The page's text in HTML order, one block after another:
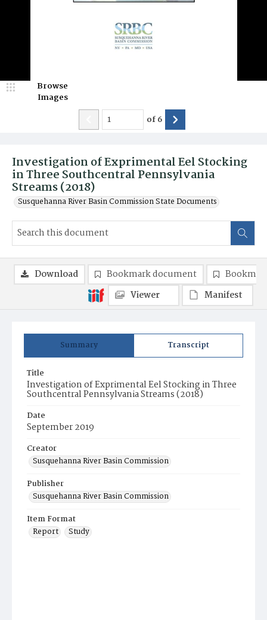
Investigation of Exprimental Eel Stocking
in Three Southcentral Pennsylvania
Streams (2018)
Susquehanna River Basin Commission State Documents
Browse
Images
of6
Summary Transcript
Title
Investigation of Exprimental Eel Stocking in Three
Southcentral Pennsylvania Streams (2018)
Date
September 2019
Creator
Susquehanna River Basin Commission
Publisher
Susquehanna River Basin Commission
Item Format
Report
Study
Download Bookmark document
Viewer
Manifest